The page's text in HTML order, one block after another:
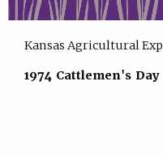
Kansas Agricultural
1974 Cattlemen's Day